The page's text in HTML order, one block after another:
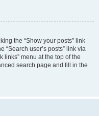
the “Show your posts” link
“Search user’s posts” link via
links” menu at the top of the
search page and fill in the